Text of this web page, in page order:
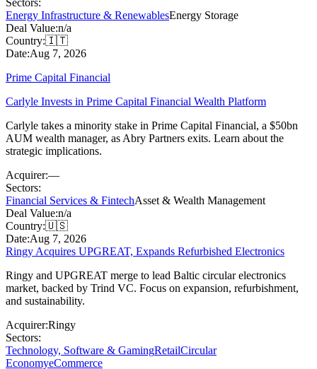
Energy Infrastructure & RenewablesEnergy Storage
Deal Value:n/a
Country:🇮🇹
Date:Aug 7, 2026
Prime Capital Financial
Carlyle Invests in Prime Capital Financial Wealth Platform
Carlyle takes a minority stake in Prime Capital Financial, a $50bn
AUM wealth manager, as Abry Partners exits. Learn about the
strategic implications.
Acquirer:—
Sectors:
Financial Services & FintechAsset & Wealth Management
Deal Value:n/a
Country:🇺🇸
Date:Aug 7, 2026
Ringy Acquires UPGREAT, Expands Refurbished Electronics
Ringy and UPGREAT merge to lead Baltic circular electronics
market, backed by Trind VC. Focus on expansion, refurbishment,
and sustainability.
Acquirer:Ringy
Sectors:
Technology, Software & GamingRetailCircular
EconomyeCommerce